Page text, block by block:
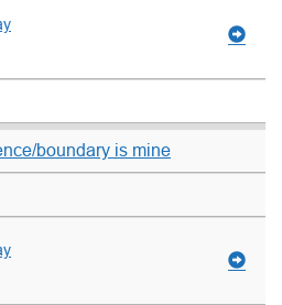
boundary is mine